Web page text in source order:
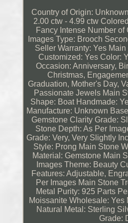
Country of Origin: Unknown
2.00 ctw - 4.99 ctw
Fancy Intense Number of
Images Type: Brooch
Seller Warranty: Yes
Customized: Yes Color:
Occasion: Anniversary,
Christmas,
Graduation, Mother's Day,
Passionate Jewels Main
Shape: Boat Handmade:
Manufacture: Unknown
Gemstone Clarity Grade:
Stone Depth: As Per
Grade: Very, Very Slightly
Style: Prong Main Stone
Material: Gemstone Main
Images Theme: Beauty
Features: Adjustable,
Per Images Main Stone
Metal Purity: 925 Parts
Moissanite Wholesale: Yes
Natural
Metal: Sterling
Grade: